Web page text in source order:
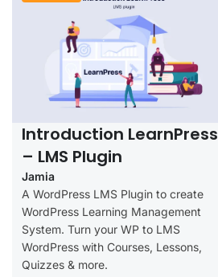
Introduction LearnPress
– LMS Plugin
Jamia
A WordPress LMS Plugin to create
WordPress Learning Management
System. Turn your WP to LMS
WordPress with Courses, Lessons,
Quizzes & more.